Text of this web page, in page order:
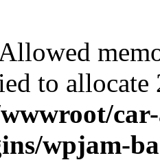
to
wpjam-